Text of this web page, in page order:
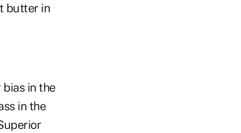
butter in
in the
in the